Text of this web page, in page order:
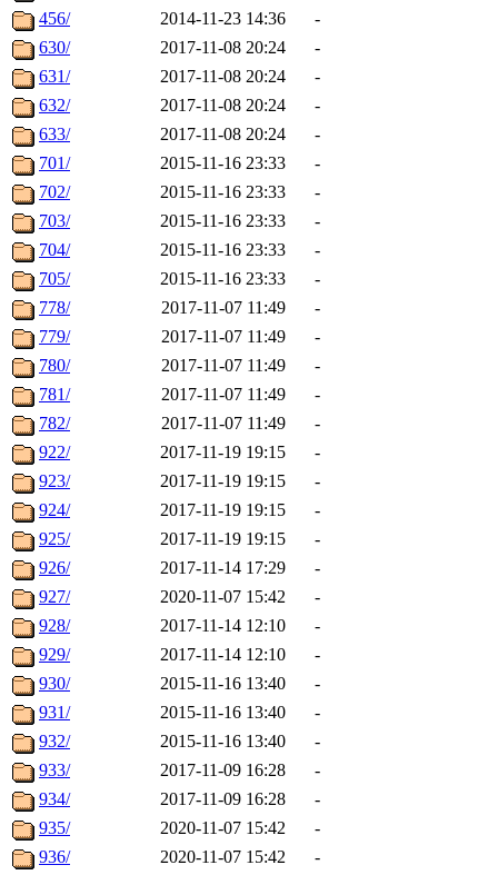
456/
2014-11-23 14:36
-
630/
2017-11-08 20:24
-
631/
2017-11-08 20:24
-
632/
2017-11-08 20:24
-
633/
2017-11-08 20:24
-
701/
2015-11-16 23:33
-
702/
2015-11-16 23:33
-
703/
2015-11-16 23:33
-
704/
2015-11-16 23:33
-
705/
2015-11-16 23:33
-
778/
2017-11-07 11:49
-
779/
2017-11-07 11:49
-
780/
2017-11-07 11:49
-
781/
2017-11-07 11:49
-
782/
2017-11-07 11:49
-
922/
2017-11-19 19:15
-
923/
2017-11-19 19:15
-
924/
2017-11-19 19:15
-
925/
2017-11-19 19:15
-
926/
2017-11-14 17:29
-
927/
2020-11-07 15:42
-
928/
2017-11-14 12:10
-
929/
2017-11-14 12:10
-
930/
2015-11-16 13:40
-
931/
2015-11-16 13:40
-
932/
2015-11-16 13:40
-
933/
2017-11-09 16:28
-
934/
2017-11-09 16:28
-
935/
2020-11-07 15:42
-
936/
2020-11-07 15:42
-